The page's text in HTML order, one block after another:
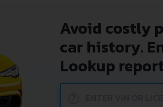
Avoid costly
car history.
Lookup